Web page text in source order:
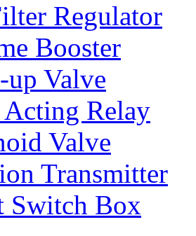
Regulator
Booster
Valve
Acting Relay
Valve
Transmitter
Switch Box